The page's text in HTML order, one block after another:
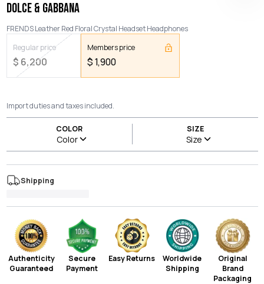
DOLCE & GABBANA
FRENDS Leather Red Floral Crystal Headset Headphones
Regular price
$ 6,200
Members price
$1,900
Import duties and taxes included.
COLOR
Color
SIZE
Size
Shipping
Authenticity
Guaranteed
Secure
Payment
Easy Returns
Worldwide
Shipping
Original
Brand
Packaging